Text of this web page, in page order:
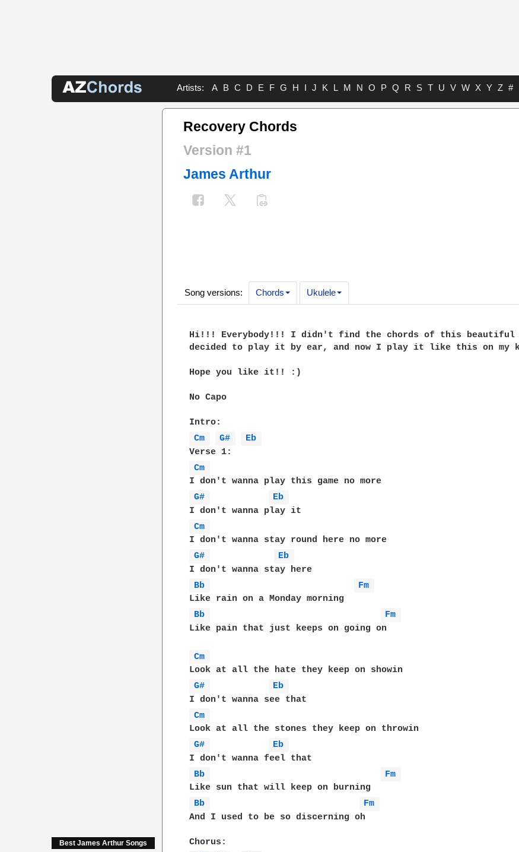
Artists: A B C D E F G H I J K L M N O P Q R S T U V W X Y Z #
Best James Arthur Songs
Recovery Chords
Version #1
James Arthur
Song versions: Chords Ukulele
Hi!!! Everybody!!! I didn't find the chords of this beautiful
decided to play it by ear, and now I play it like this on my
Hope you like it!! :)
No Capo
Cm
G#
Eb
Cm
G#
Eb
Cm
G#
Eb
Bb
Fm
Bb
Fm
Like pain that just keeps on going on
Cm
G#
Eb
Cm
G#
Eb
Bb
Fm
Bb
Fm
And I used to be so discerning oh